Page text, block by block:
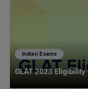
Indian Exams
GLAT 2023